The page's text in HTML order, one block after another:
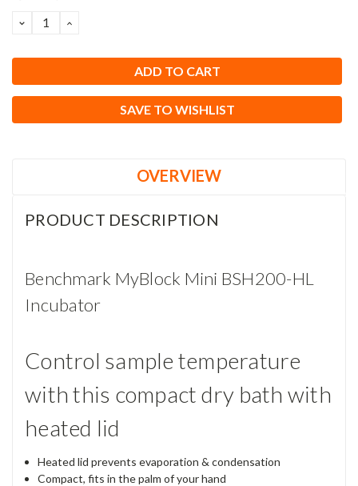
DECREASE
QUANTITY:
INCREASE
SAVE TO WISHLIST
OVERVIEW
PRODUCT DESCRIPTION
Benchmark MyBlock Mini BSH200-HL
Incubator
Control sample temperature
with this compact dry bath with
heated lid
Heated lid prevents evaporation & condensation
Compact, fits in the palm of your hand